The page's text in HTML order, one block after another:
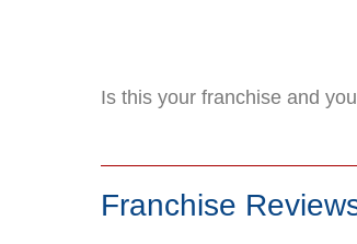
Is this your franchise and
Franchise